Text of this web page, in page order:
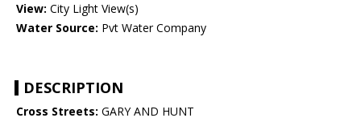
View: City Light View(s)
Water Source: Pvt Water Company
DESCRIPTION
Cross Streets: GARY AND HUNT